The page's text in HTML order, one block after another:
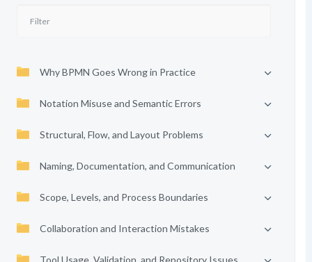
Why BPMN Goes Wrong in Practice
Notation Misuse and Semantic Errors
Structural, Flow, and Layout Problems
Naming, Documentation, and Communication
Scope, Levels, and Process Boundaries
Collaboration and Interaction Mistakes
Tool Usage, Validation, and Repository Issues